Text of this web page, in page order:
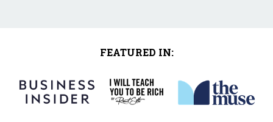
FEATURED IN: